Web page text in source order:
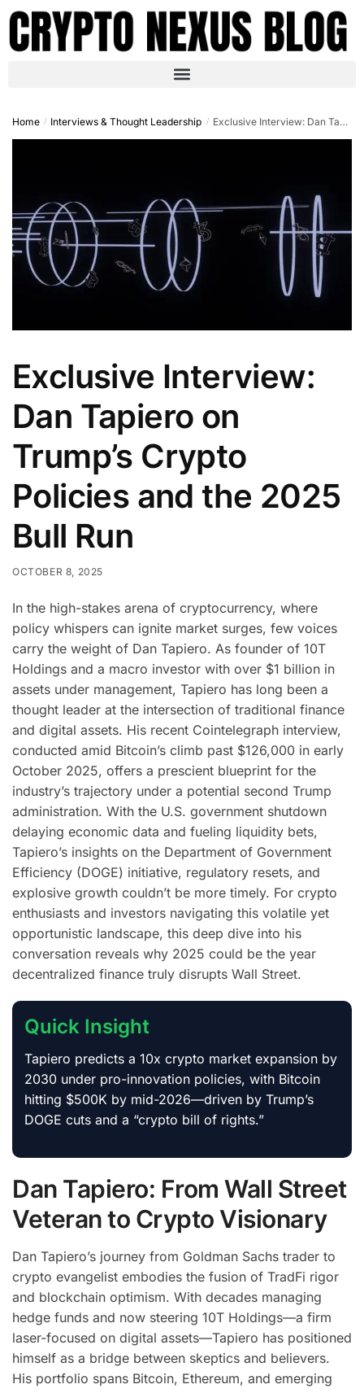
Home / Interviews & Thought Leadership / Exclusive Interview: Dan Tapiero on Trump’s Crypto Policies and the 2025 Bull Run
Exclusive Interview:
Dan Tapiero on
Trump’s Crypto
Policies and the 2025
Bull Run
OCTOBER 8, 2025
In the high-stakes arena of cryptocurrency, where
policy whispers can ignite market surges, few voices
carry the weight of Dan Tapiero. As founder of 10T
Holdings and a macro investor with over $1 billion in
assets under management, Tapiero has long been a
thought leader at the intersection of traditional finance
and digital assets. His recent Cointelegraph interview,
conducted amid Bitcoin’s climb past $126,000 in early
October 2025, offers a prescient blueprint for the
industry’s trajectory under a potential second Trump
administration. With the U.S. government shutdown
delaying economic data and fueling liquidity bets,
Tapiero’s insights on the Department of Government
Efficiency (DOGE) initiative, regulatory resets, and
explosive growth couldn’t be more timely. For crypto
enthusiasts and investors navigating this volatile yet
opportunistic landscape, this deep dive into his
conversation reveals why 2025 could be the year
decentralized finance truly disrupts Wall Street.
Quick Insight
Tapiero predicts a 10x crypto market expansion by
2030 under pro-innovation policies, with Bitcoin
hitting $500K by mid-2026—driven by Trump’s
DOGE cuts and a “crypto bill of rights.”
Dan Tapiero: From Wall Street
Veteran to Crypto Visionary
Dan Tapiero’s journey from Goldman Sachs trader to
crypto evangelist embodies the fusion of TradFi rigor
and blockchain optimism. With decades managing
hedge funds and now steering 10T Holdings—a firm
laser-focused on digital assets—Tapiero has positioned
himself as a bridge between skeptics and believers.
His portfolio spans Bitcoin, Ethereum, and emerging